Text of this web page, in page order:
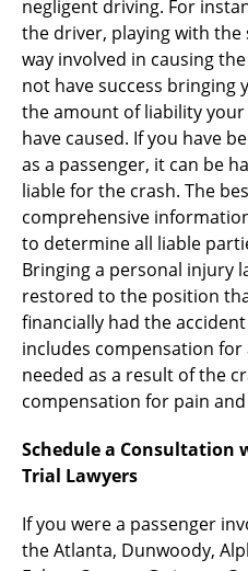
negligent driving. For
the driver, playing with the
way involved in causing
not have success bringing
the amount of liability
have caused. If you have
as a passenger, it can be
liable for the crash. The
comprehensive
to determine all liable
Bringing a personal injury
restored to the position
financially had the
includes compensation
needed as a result of the
compensation for pain
Schedule a Consultation
Trial Lawyers
If you were a passenger
the Atlanta, Dunwoody,